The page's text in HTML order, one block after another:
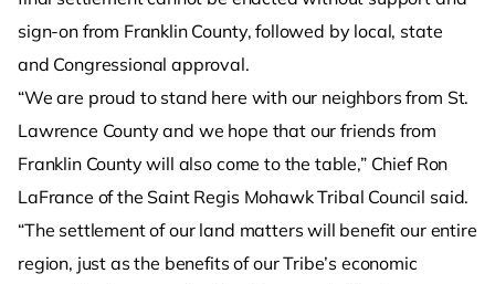
sign-on from Franklin County, followed by local, state
and Congressional approval.
“We are proud to stand here with our neighbors from St.
Lawrence County and we hope that our friends from
Franklin County will also come to the table,” Chief Ron
LaFrance of the Saint Regis Mohawk Tribal Council said.
“The settlement of our land matters will benefit our entire
region, just as the benefits of our Tribe’s economic